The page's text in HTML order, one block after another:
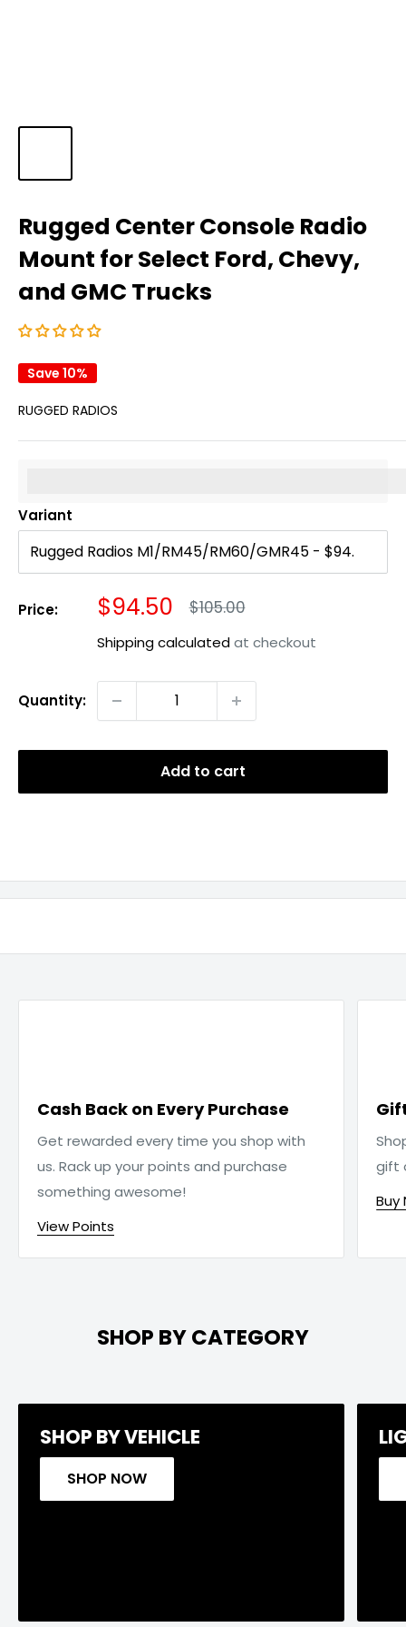
Rugged Center Console Radio
Mount for Select Ford, Chevy,
and GMC Trucks
Save 10%
RUGGED RADIOS
Variant
Price: Sale
$94.50 Regular
price
$105.00
Shipping calculatedat checkout
Quantity:
Add to cart
Cash Back on Every Purchase
Get rewarded every time you shop with
us. Rack up your points and purchase
something awesome!
View Points
gift
Buy
SHOP BY CATEGORY
SHOP BY VEHICLE
SHOP NOW